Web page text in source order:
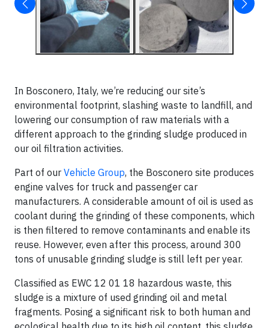
In Bosconero, Italy, we’re reducing our site’s
environmental footprint, slashing waste to landfill, and
lowering our consumption of raw materials with a
different approach to the grinding sludge produced in
our oil filtration activities.
Part of our Vehicle Group, the Bosconero site produces
engine valves for truck and passenger car
manufacturers. A considerable amount of oil is used as
coolant during the grinding of these components, which
is then filtered to remove contaminants and enable its
reuse. However, even after this process, around 300
tons of unusable grinding sludge is still left per year.
Classified as EWC 12 01 18 hazardous waste, this
sludge is a mixture of used grinding oil and metal
fragments. Posing a significant risk to both human and